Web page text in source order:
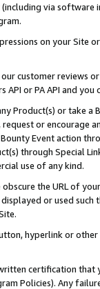
via software
on your Site
customer reviews
or PA API and
Product(s) or take
or encourage
Event action
through Special
use of any kind.
the URL of
or used
hyperlink or
certification
Policies). Any